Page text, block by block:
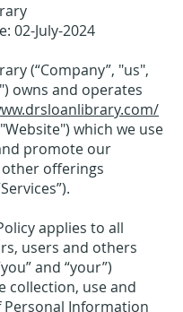
02-July-2024
(“Company”, "us",
owns and operates
which we use
promote our
offerings
applies to all
users and others
and “your”)
collection, use and
Personal Information